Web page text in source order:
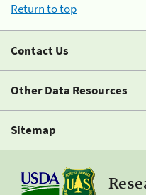
Return to top
Contact Us
Other Data Resources
Sitemap